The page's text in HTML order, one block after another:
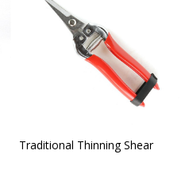
Traditional Thinning Shear